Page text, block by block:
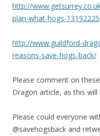
http://
plan-what-hogs-13192225
http://www.guildford-
reasons-save-hogs-back/
Please comment on
Dragon article, as this will
Please could everyone
@savehogsback and